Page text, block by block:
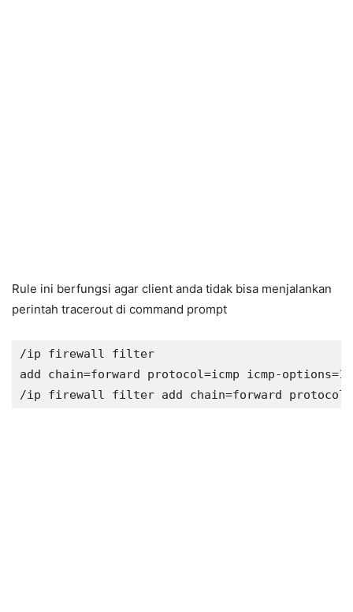
Rule ini berfungsi agar client anda tidak bisa menjalankan
perintah tracerout di command prompt
/ip firewall filter
add chain=forward protocol=icmp icmp-
/ip firewall filter add chain=forward